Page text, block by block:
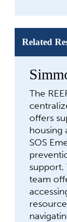
Related
The
offers
housing
SOS
support.
team